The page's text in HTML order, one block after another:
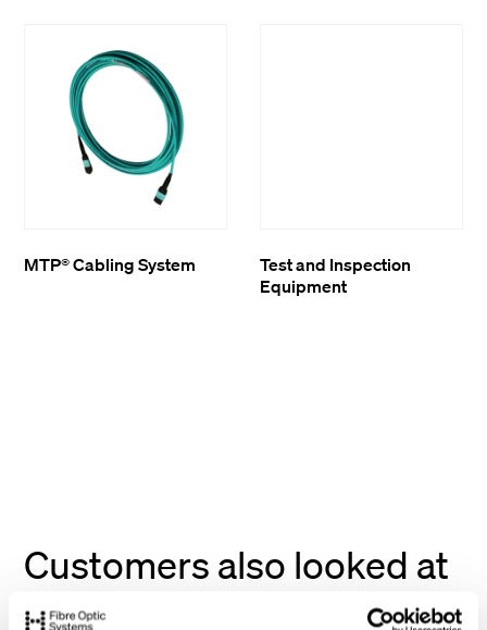
MTP® Cabling System
Test and Inspection
Equipment
Customers also looked at